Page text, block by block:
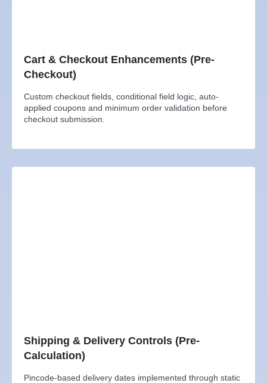
Cart & Checkout Enhancements (Pre-
Checkout)
Custom checkout fields, conditional field logic, auto-
applied coupons and minimum order validation before
checkout submission.
Shipping & Delivery Controls (Pre-
Calculation)
Pincode-based delivery dates implemented through static